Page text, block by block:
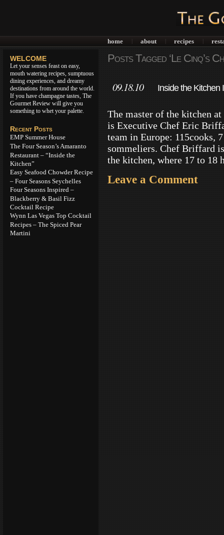
home about recipes
WELCOME
Let your senses feast on easy,
mouth watering recipes, sumptuous
dining experiences, and dreamy
destinations from around the world.
If you have champagne tastes, The
Gourmet Review will give you
something to whet your palette.
Recent Posts
EMP Summer House
The Four Season’s Amaranto
Restaurant – “Inside the
Kitchen”
Easy Seafood Chowder Recipe
– Four Seasons Seychelles
Four Seasons Inspired –
Blackberry & Basil Fizz
Cocktail Recipe
Wynn Las Vegas Top Cocktail
Recipes – The Spiced Pear
Martini
Posts Tagged ‘Le Cinq’s
09.18.10
Inside the Kitchen
The master of the kitchen
is Executive Chef Eric
team in Europe: 115cooks,
sommeliers. Chef Briffard
the kitchen, where 17 to
Leave a Comment